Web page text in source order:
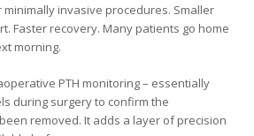
invasive procedures. Smaller
Faster recovery. Many patients go home
morning.
PTH monitoring – essentially
during surgery to confirm the
removed. It adds a layer of precision